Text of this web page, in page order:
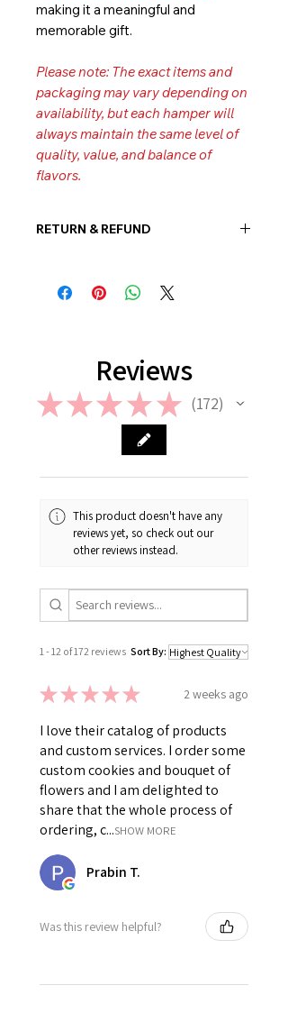
making it a meaningful and
memorable gift.
Please note: The exact items and
packaging may vary depending on
availability, but each hamper will
always maintain the same level of
quality, value, and balance of
flavors.
RETURN & REFUND
product has been sent, please
contact us the earliest at
please check out our FAQ.
Reviews
★★★ ★ ★ 172
172
This product doesn't have any
reviews yet, so check out our
other reviews instead.
1 - 12 of 172 reviews Sort By:
★★★★★ 2 weeks ago
I love their catalog of products
and custom services. I order some
custom cookies and bouquet of
flowers and I am delighted to
share that the whole process of
ordering, c...SHOW MORE
Prabin T.
Was this review helpful?